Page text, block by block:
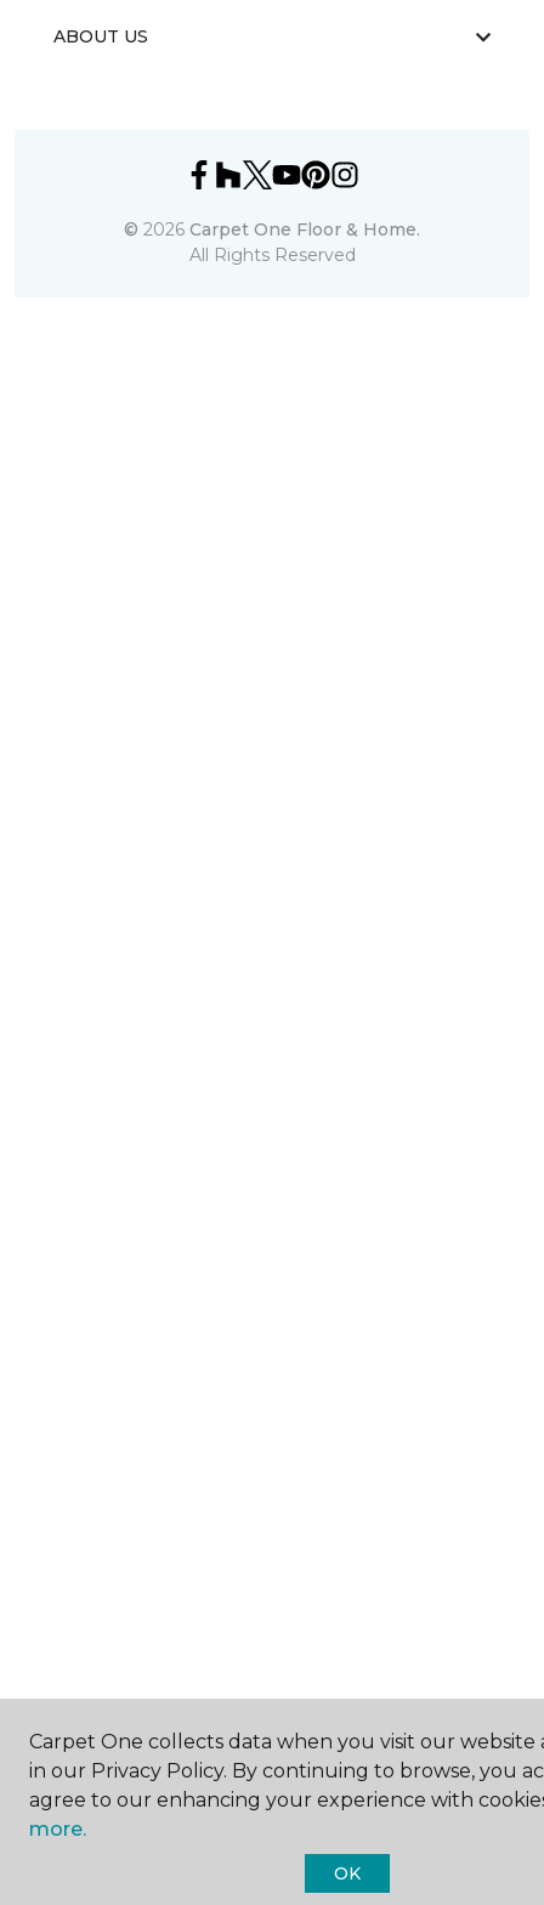
ABOUT US
© 2026 Carpet One Floor & Home.
All Rights Reserved
Carpet One collects data when you visit our website
in our Privacy Policy. By continuing to browse, you
agree to our enhancing your experience with
more.
OK